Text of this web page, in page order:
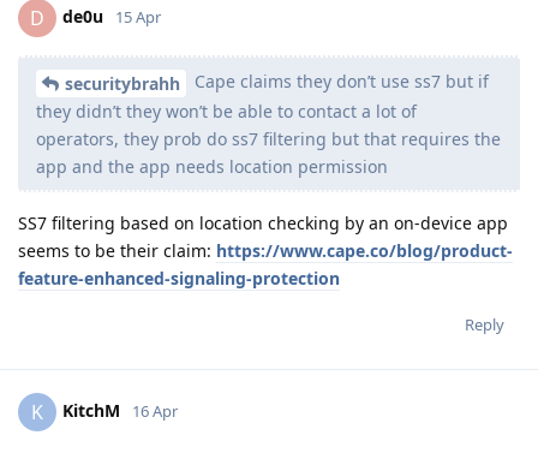
D de0u 15 Apr
securitybrahh
Cape claims they don’t use ss7 but if
they didn’t they won’t be able to contact a lot of
operators, they prob do ss7 filtering but that requires the
app and the app needs location permission
SS7 filtering based on location checking by an on-device app
seems to be their claim: https://www.cape.co/blog/product-
feature-enhanced-signaling-protection
Reply
K KitchM 16 Apr